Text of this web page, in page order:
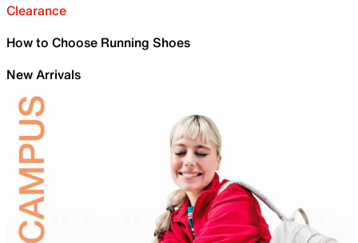
Clearance
How to Choose Running Shoes
New Arrivals